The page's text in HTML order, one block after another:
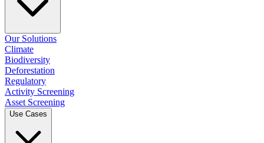
Our Solutions
Climate
Biodiversity
Deforestation
Regulatory
Activity Screening
Asset Screening
Use Cases